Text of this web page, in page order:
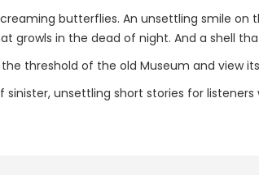
butterflies. An unsettling smile
growls in the dead of night. And a shell
threshold of the old Museum and view
sinister, unsettling short stories for